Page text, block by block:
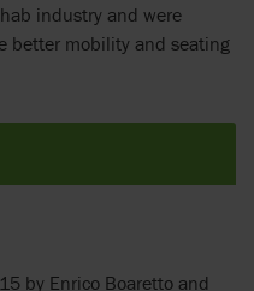
industry and were
better mobility and seating
by Enrico Boaretto and